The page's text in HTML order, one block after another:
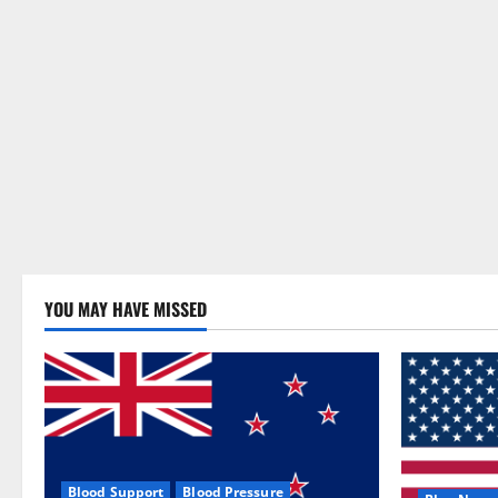
YOU MAY HAVE MISSED
Blood Support Blood Pressure